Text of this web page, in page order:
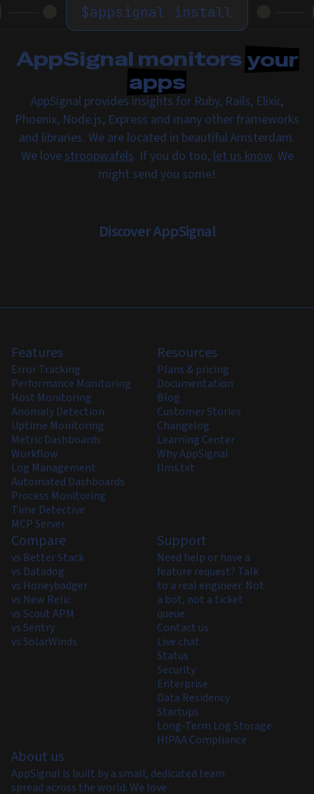
$appsignal install
AppSignal monitorsyour
apps
AppSignal provides insights for Ruby, Rails, Elixir,
Phoenix, Node.js, Express and many other frameworks
and libraries. We are located in beautiful Amsterdam.
We lovestroopwafels. If you do too,let us know. We
might send you some!
Discover AppSignal
Features
Error Tracking
Performance Monitoring
Host Monitoring
Anomaly Detection
Uptime Monitoring
Metric Dashboards
Workflow
Log Management
Automated Dashboards
Process Monitoring
Time Detective
MCP Server
Resources
Plans & pricing
Documentation
Blog
Customer Stories
Changelog
Learning Center
Why AppSignal
llms.txt
Compare
vs Better Stack
vs Datadog
vs Honeybadger
vs New Relic
vs Scout APM
vs Sentry
vs SolarWinds
Support
Need help or have a
feature request? Talk
to a real engineer. Not
a bot, not a ticket
queue.
Contact us
Live chat
Status
Security
Enterprise
Data Residency
Startups
Long-Term Log Storage
HIPAA Compliance
About us
AppSignal is built by a small, dedicated team
spread across the world. We love